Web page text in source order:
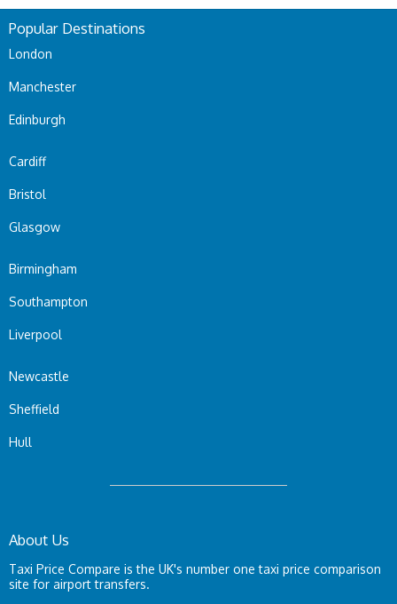
Popular Destinations
London
Manchester
Edinburgh
Cardiff
Bristol
Glasgow
Birmingham
Southampton
Liverpool
Newcastle
Sheffield
Hull
About Us
Taxi Price Compare is the UK's number one taxi price comparison
site for airport transfers.